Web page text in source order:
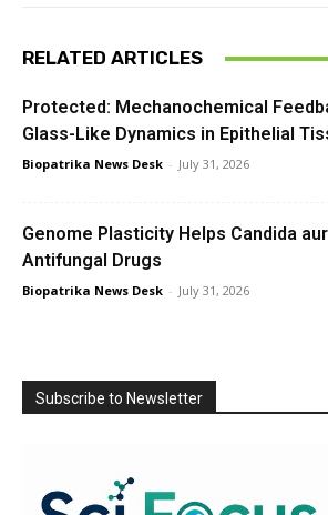
RELATED ARTICLES
Protected: Mechanochemical
Glass-Like Dynamics in Epithelial
Biopatrika News Desk - July 31, 2026
Genome Plasticity Helps Candida
Antifungal Drugs
Biopatrika News Desk - July 31, 2026
Subscribe to Newsletter